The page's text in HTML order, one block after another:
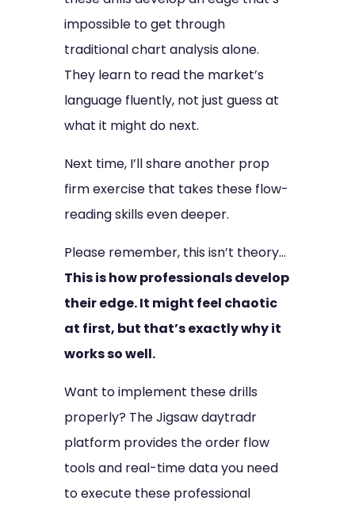
impossible to get through
traditional chart analysis alone.
They learn to read the market’s
language fluently, not just guess at
what it might do next.
Next time, I’ll share another prop
firm exercise that takes these flow-
reading skills even deeper.
Please remember, this isn’t theory…
This is how professionals develop
their edge. It might feel chaotic
at first, but that’s exactly why it
works so well.
Want to implement these drills
properly? The Jigsaw daytradr
platform provides the order flow
tools and real-time data you need
to execute these professional